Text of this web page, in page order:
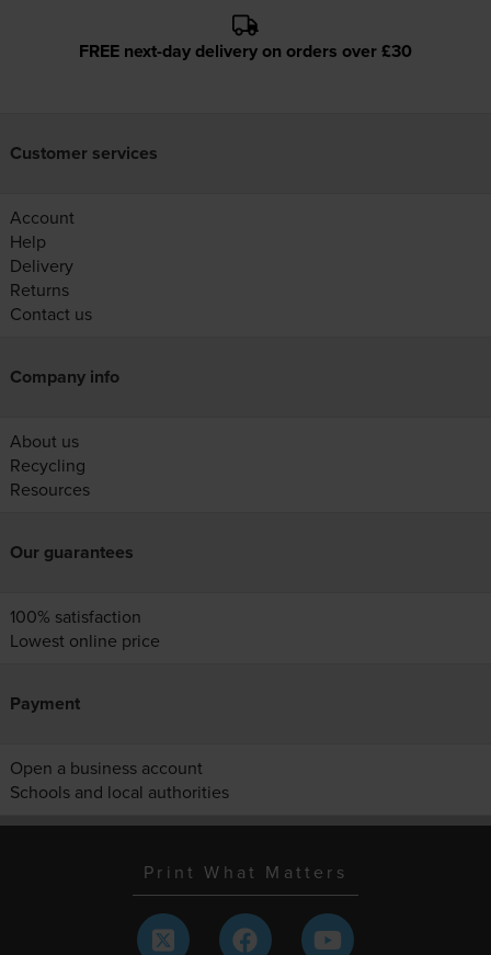
FREE next-day delivery on orders over £30
Customer services
Account
Help
Delivery
Returns
Contact us
Company info
About us
Recycling
Resources
Our guarantees
100% satisfaction
Lowest online price
Payment
Open a business account
Schools and local authorities
Print What Matters